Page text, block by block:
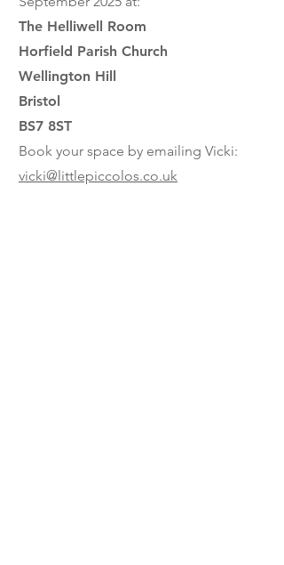
The Helliwell Room
Horfield Parish Church
Wellington Hill
Bristol
BS7 8ST
Book your space by emailing Vicki:
vicki@littlepiccolos.co.uk